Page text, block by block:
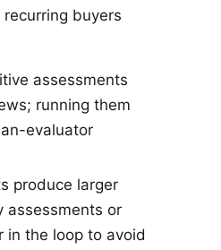
buyers
assessments
running them
evaluator
produce larger
assessments or
in the loop to avoid